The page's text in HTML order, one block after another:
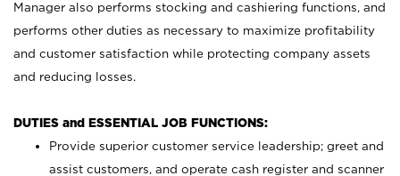
Manager also performs stocking and cashiering functions, and
performs other duties as necessary to maximize profitability
and customer satisfaction while protecting company assets
and reducing losses.
DUTIES and ESSENTIAL JOB FUNCTIONS:
Provide superior customer service leadership; greet and
assist customers, and operate cash register and scanner